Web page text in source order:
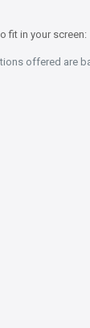
fit in your screen:
offered are